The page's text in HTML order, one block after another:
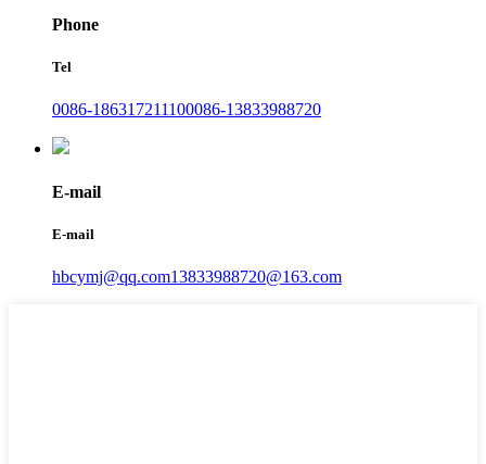
Phone
Tel
0086-186317211100086-13833988720
E-mail
E-mail
hbcymj@qq.com13833988720@163.com